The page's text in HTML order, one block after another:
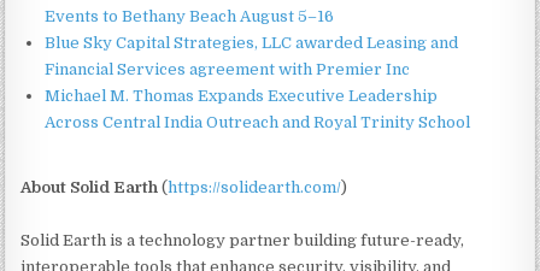
Events to Bethany Beach August 5–16
Blue Sky Capital Strategies, LLC awarded Leasing and
Financial Services agreement with Premier Inc
Michael M. Thomas Expands Executive Leadership
Across Central India Outreach and Royal Trinity School
About Solid Earth (https://solidearth.com/)
Solid Earth is a technology partner building future-ready,
interoperable tools that enhance security, visibility, and